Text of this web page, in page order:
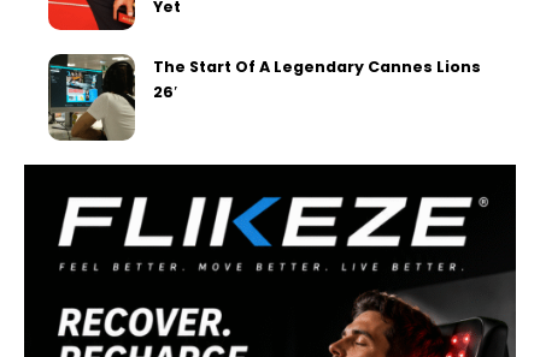
Yet
The Start Of A Legendary Cannes Lions
26′